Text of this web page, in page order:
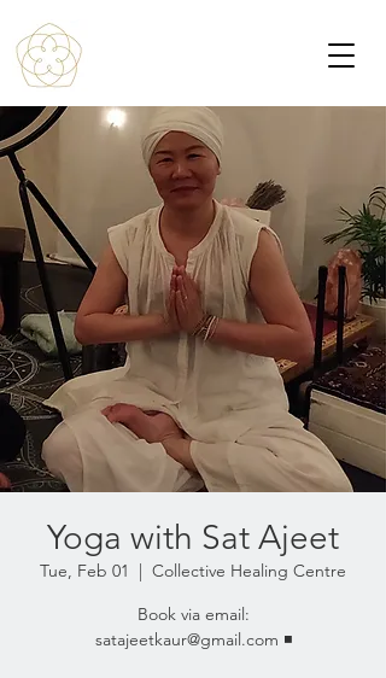
Yoga with Sat Ajeet
Tue, Feb 01
  |
Collective Healing Centre
Book via email:
satajeetkaur@gmail.com ◾️